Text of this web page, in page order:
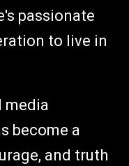
passionate
to live in
media
become a
and truth